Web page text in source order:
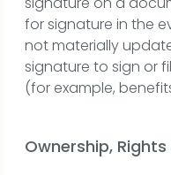
for signature in the
not materially
signature to sign or
(for example,
Ownership,